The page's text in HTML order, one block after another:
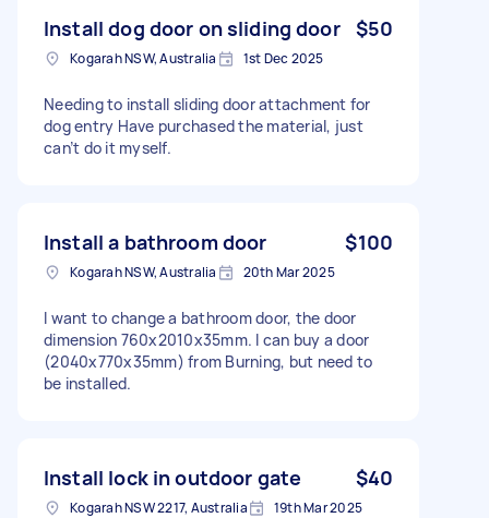
Install dog door on sliding door $50
Kogarah NSW, Australia 1st Dec 2025
Needing to install sliding door attachment for
dog entry Have purchased the material, just
can’t do it myself.
Install a bathroom door $100
Kogarah NSW, Australia 20th Mar 2025
I want to change a bathroom door, the door
dimension 760x2010x35mm. I can buy a door
(2040x770x35mm) from Burning, but need to
be installed.
Install lock in outdoor gate $40
Kogarah NSW 2217, Australia 19th Mar 2025